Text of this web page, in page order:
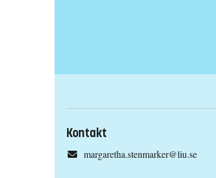
Kontakt
margaretha.stenmarker@liu.se